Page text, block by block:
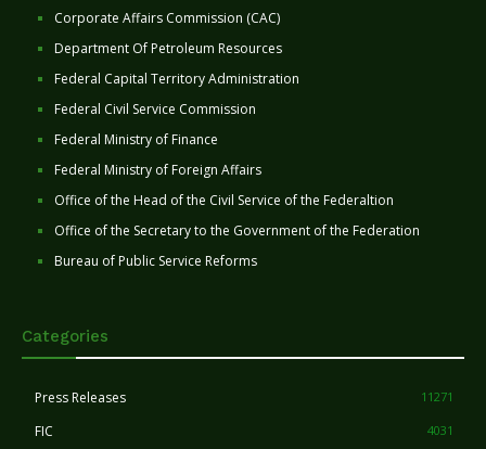
Corporate Affairs Commission (CAC)
Department Of Petroleum Resources
Federal Capital Territory Administration
Federal Civil Service Commission
Federal Ministry of Finance
Federal Ministry of Foreign Affairs
Office of the Head of the Civil Service of the Federaltion
Office of the Secretary to the Government of the Federation
Bureau of Public Service Reforms
Categories
Press Releases 11271
FIC 4031